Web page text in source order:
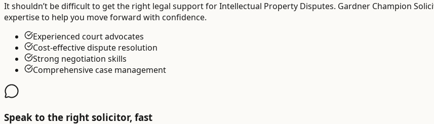
It shouldn’t be difficult to get the right legal support for Intellectual Property Disputes. Gardner Champion
expertise to help you move forward with confidence.
Experienced court advocates
Cost-effective dispute resolution
Strong negotiation skills
Comprehensive case management
Speak to the right solicitor, fast